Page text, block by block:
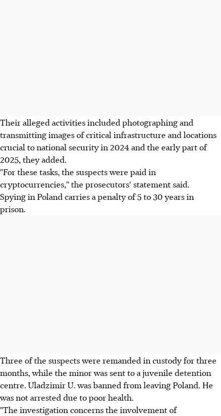
Their alleged activities included photographing and
transmitting images of critical infrastructure and locations
crucial to national security in 2024 and the early part of
2025, they added.
"For these tasks, the suspects were paid in
cryptocurrencies," the prosecutors' statement said.
Spying in Poland carries a penalty of 5 to 30 years in
prison.
Three of the suspects were remanded in custody for three
months, while the minor was sent to a juvenile detention
centre. Uladzimir U. was banned from leaving Poland. He
was not arrested due to poor health.
"The investigation concerns the involvement of